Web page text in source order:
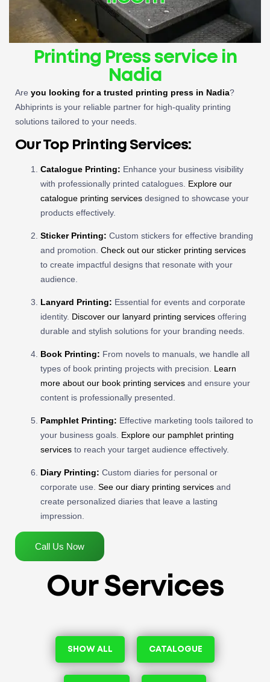
Printing Press service in
Nadia
Are you looking for a trusted printing press in Nadia?
Abhiprints is your reliable partner for high-quality printing
solutions tailored to your needs.
Our Top Printing Services:
Catalogue Printing: Enhance your business visibility
with professionally printed catalogues. Explore our
catalogue printing services designed to showcase your
products effectively.
Sticker Printing: Custom stickers for effective branding
and promotion. Check out our sticker printing services
to create impactful designs that resonate with your
audience.
Lanyard Printing: Essential for events and corporate
identity. Discover our lanyard printing services offering
durable and stylish solutions for your branding needs.
Book Printing: From novels to manuals, we handle all
types of book printing projects with precision. Learn
more about our book printing services and ensure your
content is professionally presented.
Pamphlet Printing: Effective marketing tools tailored to
your business goals. Explore our pamphlet printing
services to reach your target audience effectively.
Diary Printing: Custom diaries for personal or
corporate use. See our diary printing services and
create personalized diaries that leave a lasting
impression.
Call Us Now
Our Services
SHOW ALL CATALOGUE